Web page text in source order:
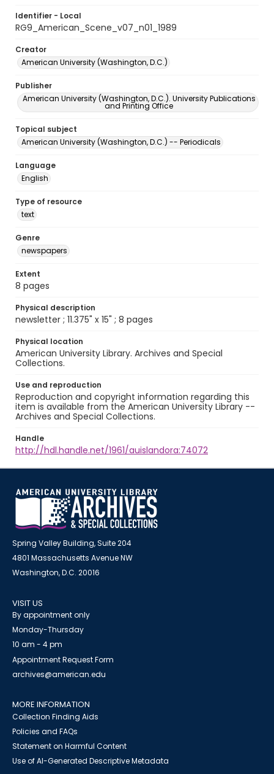
Identifier - Local
RG9_American_Scene_v07_n01_1989
Creator
American University (Washington, D.C.)
Publisher
American University (Washington, D.C.). University Publications
and Printing Office
Topical subject
American University (Washington, D.C.) -- Periodicals
Language
English
Type of resource
text
Genre
newspapers
Extent
8 pages
Physical description
newsletter ; 11.375" x 15" ; 8 pages
Physical location
American University Library. Archives and Special
Collections.
Use and reproduction
Reproduction and copyright information regarding this
item is available from the American University Library --
Archives and Special Collections.
Handle
http://hdl.handle.net/1961/auislandora:74072
Spring Valley Building, Suite 204
4801 Massachusetts Avenue NW
Washington, D.C. 20016
VISIT US
By appointment only
Monday-Thursday
10 am - 4 pm
Appointment Request Form
archives@american.edu
MORE INFORMATION
Collection Finding Aids
Policies and FAQs
Statement on Harmful Content
Use of AI-Generated Descriptive Metadata